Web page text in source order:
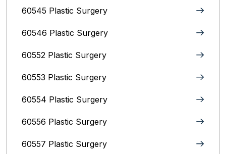
60545 Plastic Surgery
60546 Plastic Surgery
60552 Plastic Surgery
60553 Plastic Surgery
60554 Plastic Surgery
60556 Plastic Surgery
60557 Plastic Surgery